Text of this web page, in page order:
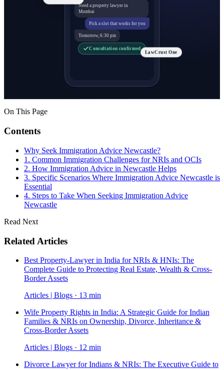
Need a property lawyer in
Mumbai
Pick a slot that works for you
Tomorrow, 6:30 pm
Consultation confirmed
LawCrust One
On This Page
Contents
Why Seek Immigration Advice Newcastle?
1. Common Immigration Challenges for NRIs and OCIs
2. How Immigration Advice in Newcastle Helps
3. Specific Scenarios Where Immigration Advice Newcastle is
Essential
4. Steps to Take When Seeking Immigration Advice
Newcastle
Read Next
Related Articles
Best Property-Lawyer in India for NRIs & HNIs: The
Complete Guide to Protecting Real Estate, Wealth & Cross-
Border Assets
Articles | Blogs · 13 min
Wife Property Rights in India: A Strategic Guide for Indian
Families & NRIs on Ownership, Divorce, Inheritance &
Cross-Border Assets
Articles | Blogs · 12 min
Divorce Lawyer for Indians & NRIs: The Executive Guide to